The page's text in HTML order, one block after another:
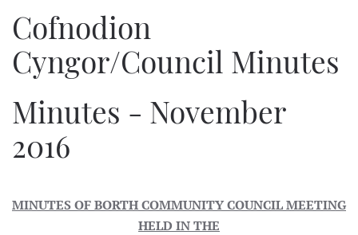
Cofnodion
Cyngor/Council Minutes
Minutes - November
2016
MINUTES OF BORTH COMMUNITY COUNCIL MEETING
HELD IN THE